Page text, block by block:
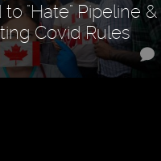
"Hate" Pipeline &
Covid Rules